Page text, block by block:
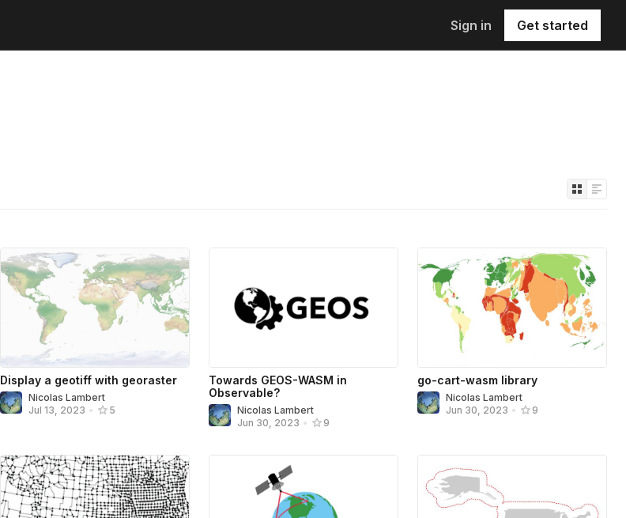
Sign in Get started
Display a geotiff with georaster
Nicolas Lambert
Jul 13, 2023 • 5
Towards GEOS-WASM in
Observable?
Nicolas Lambert
Jun 30, 2023 • 9
go-cart-wasm library
Nicolas Lambert
Jun 30, 2023 • 9